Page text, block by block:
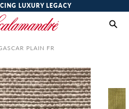
LUXURY LEGACY
PLAIN FR